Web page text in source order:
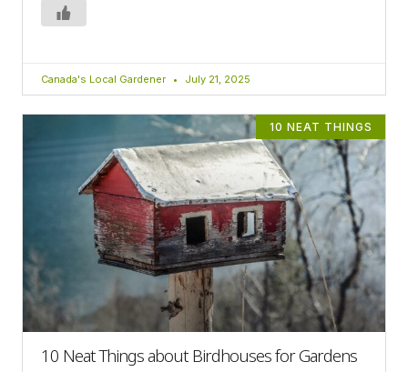
Canada's Local Gardener July 21, 2025
10 NEAT THINGS
10 Neat Things about Birdhouses for Gardens